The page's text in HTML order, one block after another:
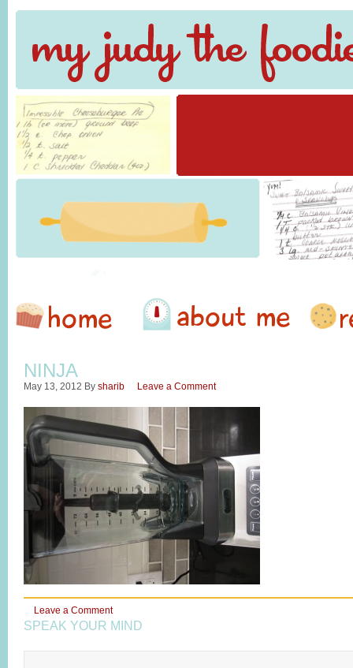
NINJA
May 13, 2012 By sharib Leave a Comment
Leave a Comment
SPEAK YOUR MIND